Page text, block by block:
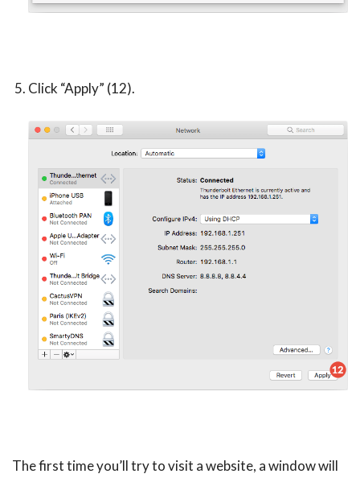
Click “Apply” (12).
The first time you’ll try to visit a website, a window will